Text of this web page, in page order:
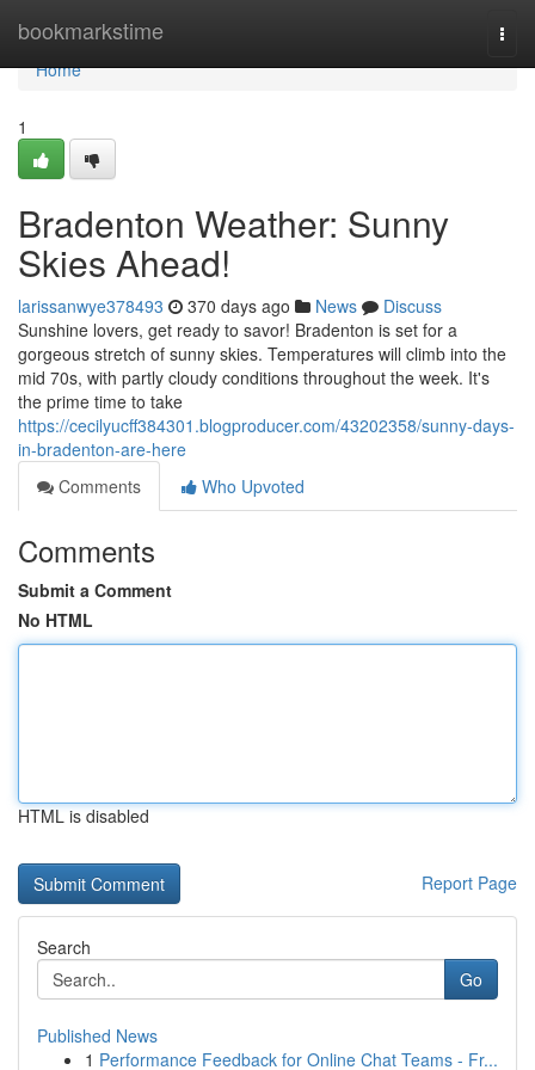
bookmarkstime
Home
Home
1
Bradenton Weather: Sunny
Skies Ahead!
larissanwye378493 370 days ago News
Discuss
Sunshine lovers, get ready to savor! Bradenton is set for a
gorgeous stretch of sunny skies. Temperatures will climb into the
mid 70s, with partly cloudy conditions throughout the week. It's
the prime time to take
https://cecilyucff384301.blogproducer.com/43202358/sunny-days-
in-bradenton-are-here
Comments
Who Upvoted
Comments
Submit a Comment
No HTML
HTML is disabled
Report Page
Search
Go
Published News
1 Performance Feedback for Online Chat Teams - Fr...